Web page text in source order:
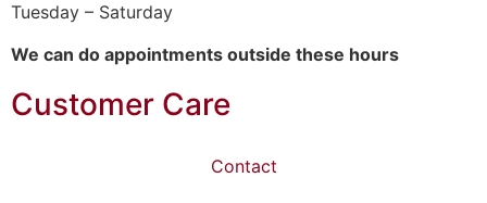
Tuesday – Saturday
We can do appointments outside these hours
Customer Care
Contact